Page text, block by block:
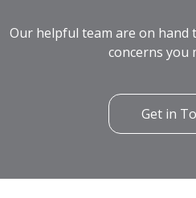
Our helpful team are on hand
concerns you
Get in